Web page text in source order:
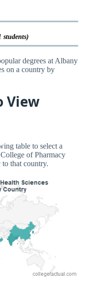
students)
degrees at Albany
on a country by
View
table to select a
of Pharmacy
that country.